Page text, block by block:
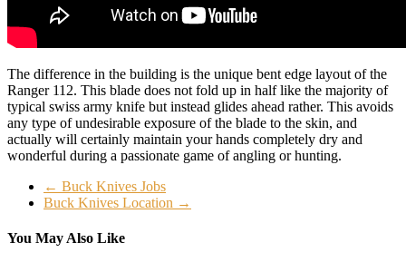
The difference in the building is the unique bent edge layout of the
Ranger 112. This blade does not fold up in half like the majority of
typical swiss army knife but instead glides ahead rather. This avoids
any type of undesirable exposure of the blade to the skin, and
actually will certainly maintain your hands completely dry and
wonderful during a passionate game of angling or hunting.
← Buck Knives Jobs
Buck Knives Location →
You May Also Like